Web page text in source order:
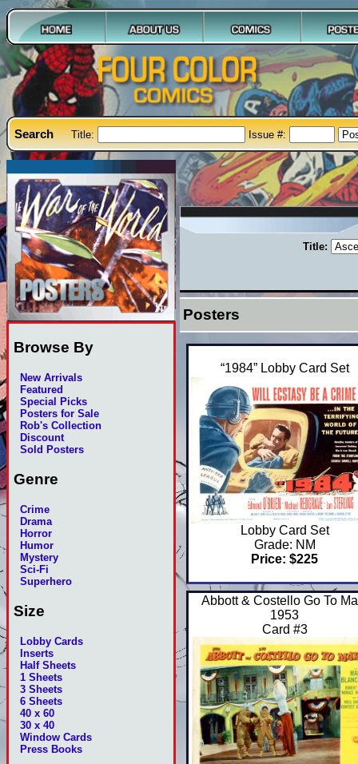
Search Title: Issue #:
Browse By
New Arrivals
Featured
Special Picks
Posters for Sale
Rob's Collection
Discount
Sold Posters
Genre
Crime
Drama
Horror
Humor
Mystery
Sci-Fi
Superhero
Size
Lobby Cards
Inserts
Half Sheets
1 Sheets
3 Sheets
6 Sheets
40 x 60
30 x 40
Window Cards
Press Books
Title:
Posters
“1984” Lobby Card Set
Lobby Card Set
Grade: NM
Price: $225
Abbott & Costello Go To
1953
Card #3